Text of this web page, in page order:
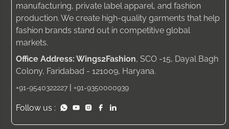
manufacturing, private label apparel, and fashion
production. We create high-quality garments that help
fashion brands stand out in competitive global
markets.
Office Address: Wings2Fashion, SCO -15, Dayal Bagh
Colony, Faridabad - 121009, Haryana.
+91-9540322227 | +91-9350000939
Follow us :